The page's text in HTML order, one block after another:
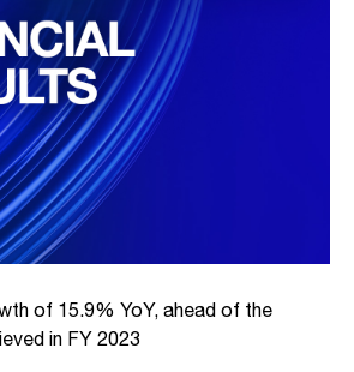
of 15.9% YoY, ahead of the
in FY 2023